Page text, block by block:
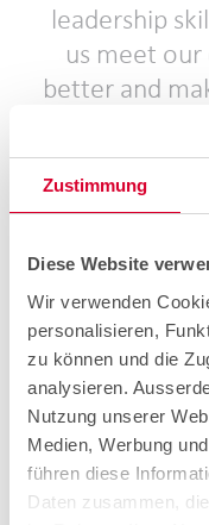
Zustimmung
Diese Website
Wir verwenden
personalisieren,
zu können und die
analysieren.
Nutzung unserer
Medien, Werbung
führen diese
Daten zusammen,
leadership
us meet our
better and
team and
looking
journey.
cablex
company
Stefan Nünlist,
With the
is taking another
and growth. As a